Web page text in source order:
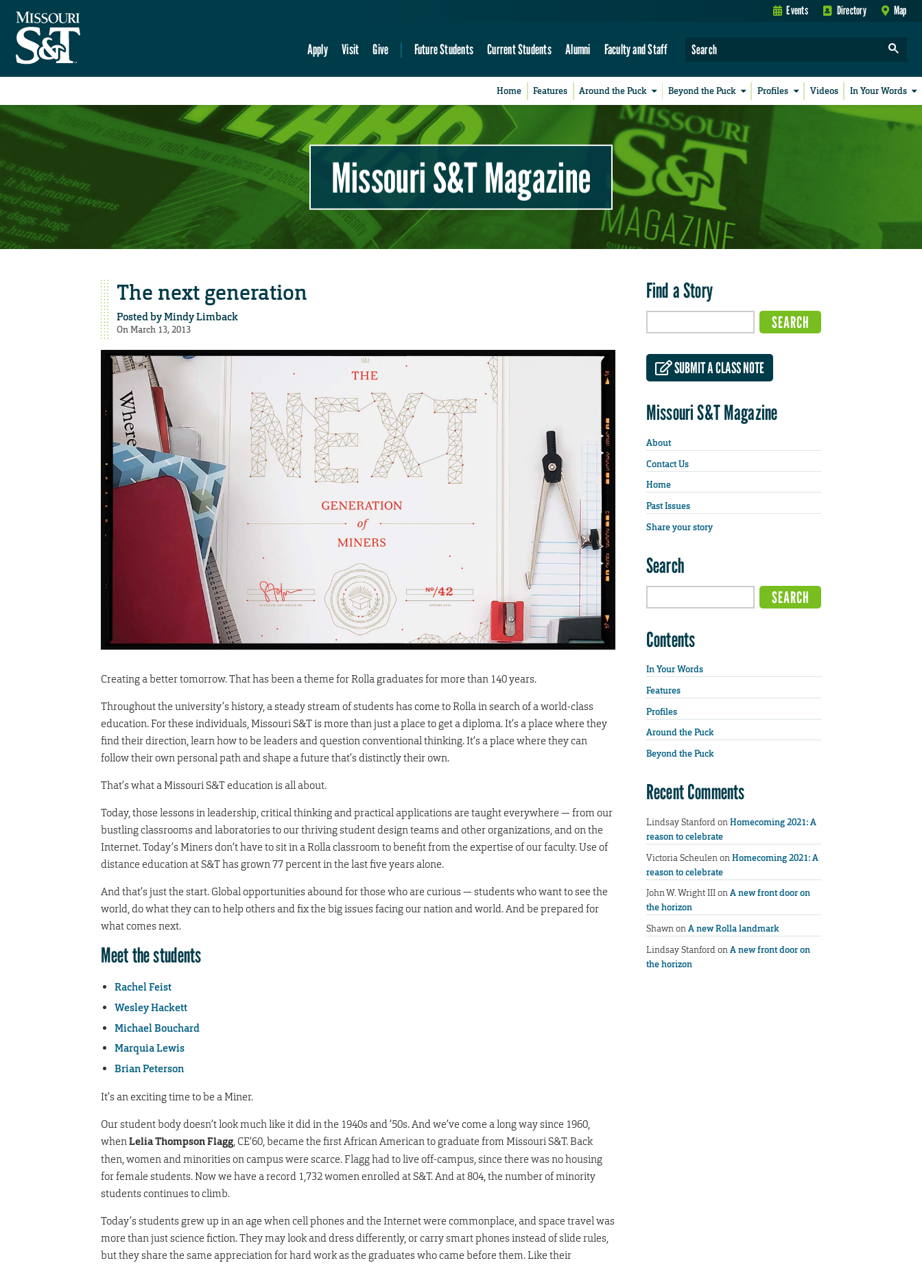
Events Directory Map
Apply Visit Give Future Students Current Students Alumni Faculty and Staff
Home Features Around the Puck Beyond the Puck Profiles Videos In Your Words
Missouri S&T Magazine
The next generation
Posted byMindy Limback
On March 13, 2013
Creating a better tomorrow. That has been a theme for Rolla graduates for more than 140 years.
Throughout the university’s history, a steady stream of students has come to Rolla in search of a world-class
education. For these individuals, Missouri S&T is more than just a place to get a diploma. It’s a place where they
find their direction, learn how to be leaders and question conventional thinking. It’s a place where they can
follow their own personal path and shape a future that’s distinctly their own.
That’s what a Missouri S&T education is all about.
Today, those lessons in leadership, critical thinking and practical applications are taught everywhere — from our
bustling classrooms and laboratories to our thriving student design teams and other organizations, and on the
Internet. Today’s Miners don’t have to sit in a Rolla classroom to benefit from the expertise of our faculty. Use of
distance education at S&T has grown 77 percent in the last five years alone.
And that’s just the start. Global opportunities abound for those who are curious — students who want to see the
world, do what they can to help others and fix the big issues facing our nation and world. And be prepared for
what comes next.
Meet the students
Rachel Feist
Wesley Hackett
Michael Bouchard
Marquia Lewis
Brian Peterson
It’s an exciting time to be a Miner.
Our student body doesn’t look much like it did in the 1940s and ’50s. And we’ve come a long way since 1960,
whenLelia Thompson Flagg, CE’60, became the first African American to graduate from Missouri S&T. Back
then, women and minorities on campus were scarce. Flagg had to live off-campus, since there was no housing
for female students. Now we have a record 1,732 women enrolled at S&T. And at 804, the number of minority
students continues to climb.
Today’s students grew up in an age when cell phones and the Internet were commonplace, and space travel was
more than just science fiction. They may look and dress differently, or carry smart phones instead of slide rules,
but they share the same appreciation for hard work as the graduates who came before them. Like their
Find a Story
SUBMIT A CLASS NOTE
Missouri S&T Magazine
About
Contact Us
Home
Past Issues
Share your story
Search
Contents
In Your Words
Features
Profiles
Around the Puck
Beyond the Puck
Recent Comments
Lindsay StanfordonHomecoming 2021: A
reason to celebrate
Victoria ScheulenonHomecoming 2021: A
reason to celebrate
John W. Wright IIIonA new front door on
the horizon
ShawnonA new Rolla landmark
Lindsay StanfordonA new front door on
the horizon